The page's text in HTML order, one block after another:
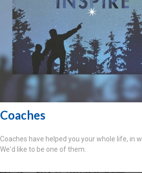
Coaches
Coaches have helped you your whole life, in
We'd like to be one of them.